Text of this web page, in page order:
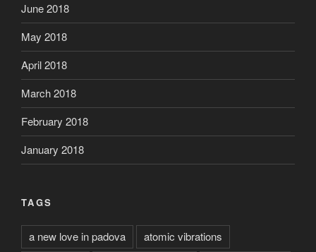
June 2018
May 2018
April 2018
March 2018
February 2018
January 2018
TAGS
a new love in padova
atomic vibrations